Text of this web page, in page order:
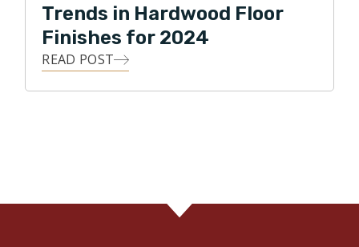
Trends in Hardwood Floor
Finishes for 2024
READ POST